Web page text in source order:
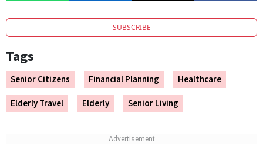
SUBSCRIBE
Tags
Senior Citizens Financial Planning
Healthcare
Elderly Travel
Elderly Senior Living